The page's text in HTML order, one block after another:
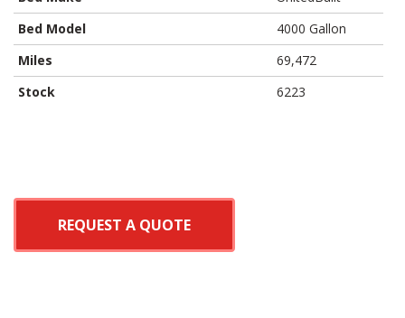
Bed Model
4000 Gallon
Miles
69,472
Stock
6223
REQUEST A QUOTE